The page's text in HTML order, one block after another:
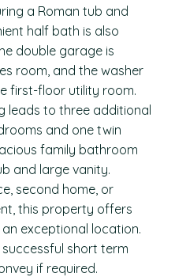
a Roman tub and
half bath is also
double garage is
room, and the washer
first-floor utility room.
leads to three additional
and one twin
family bathroom
and large vanity.
second home, or
this property offers
exceptional location.
short term
if required.